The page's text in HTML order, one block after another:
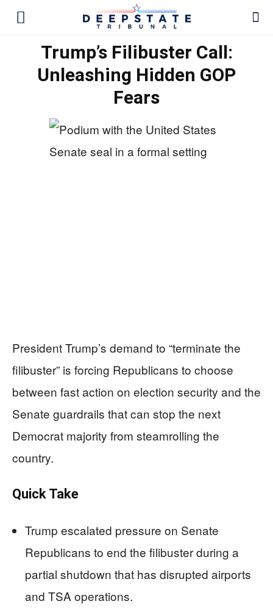
Trump’s Filibuster Call:
Unleashing Hidden GOP
Fears
President Trump’s demand to “terminate the
filibuster” is forcing Republicans to choose
between fast action on election security and the
Senate guardrails that can stop the next
Democrat majority from steamrolling the
country.
Quick Take
Trump escalated pressure on Senate
Republicans to end the filibuster during a
partial shutdown that has disrupted airports
and TSA operations.